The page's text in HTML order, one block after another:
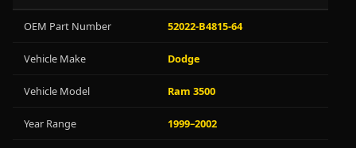
OEM Part Number 52022-B4815-64
Vehicle Make Dodge
Vehicle Model Ram 3500
Year Range 1999–2002